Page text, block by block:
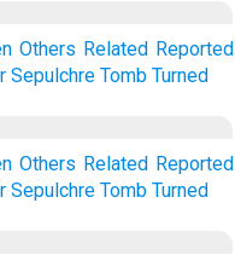
Others Related Reported
Sepulchre Tomb Turned
Others Related Reported
Sepulchre Tomb Turned